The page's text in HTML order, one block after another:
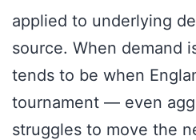
applied to underlying
source. When demand
tends to be when
tournament — even
struggles to move the